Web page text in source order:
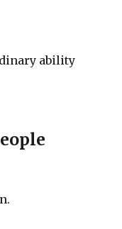
ability